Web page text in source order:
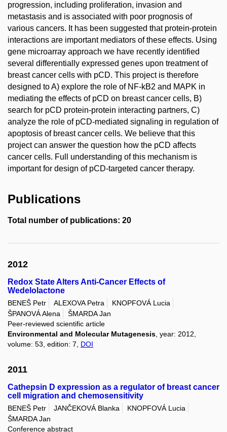
progression, including proliferation, invasion and
metastasis and is associated with poor prognosis of
various cancers. It has been suggested that protein-protein
interactions are important mediators of these effects. Using
gene microarray approach we have recently identified
several differentially expressed genes upon treatment of
breast cancer cells with pCD. This project is therefore
designed to A) explore the role of NF-kB2 and MAPK in
mediating the effects of pCD on breast cancer cells, B)
search for pCD protein-protein interacting partners, C)
analyze the role of pCD-mediated signaling in regulation of
apoptosis of breast cancer cells. We believe that this
project can answer the question how the pCD affects
cancer cells. Full understanding of this mechanism is
important for design of pCD-targeted cancer therapy.
Publications
Total number of publications: 20
2012
Redox State Alters Anti-Cancer Effects of
Wedelolactone
BENEŠ Petr ALEXOVA Petra
KNOPFOVÁ Lucia
ŠPANOVÁ Alena
ŠMARDA Jan
Peer-reviewed scientific article
Environmental and Molecular Mutagenesis, year: 2012,
volume: 53, edition: 7, DOI
2011
Cathepsin D expression as a regulator of breast cancer
cell migration and chemosensitivity
BENEŠ Petr JANČEKOVÁ Blanka
KNOPFOVÁ Lucia
ŠMARDA Jan
Conference abstract